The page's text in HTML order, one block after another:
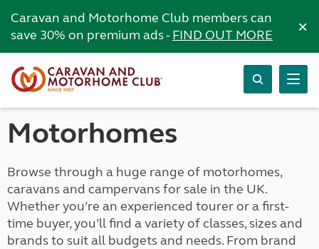
Caravan and Motorhome Club members can
save 30% on premium ads -FIND OUT MORE ×
Motorhomes
Browse through a huge range of motorhomes,
caravans and campervans for sale in the UK.
Whether you’re an experienced tourer or a first-
time buyer, you’ll find a variety of classes, sizes and
brands to suit all budgets and needs. From brand